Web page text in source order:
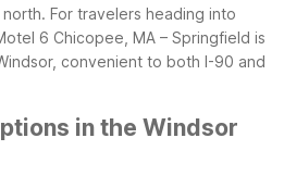
For travelers heading into
6 Chicopee, MA – Springfield is
convenient to both I-90 and
in the Windsor